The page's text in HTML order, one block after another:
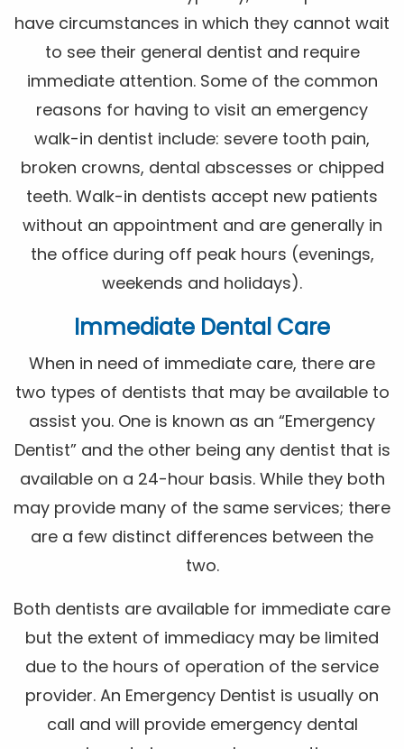
have circumstances in which they cannot wait
to see their general dentist and require
immediate attention. Some of the common
reasons for having to visit an emergency
walk-in dentist include: severe tooth pain,
broken crowns, dental abscesses or chipped
teeth. Walk-in dentists accept new patients
without an appointment and are generally in
the office during off peak hours (evenings,
weekends and holidays).
Immediate Dental Care
When in need of immediate care, there are
two types of dentists that may be available to
assist you. One is known as an “Emergency
Dentist” and the other being any dentist that is
available on a 24-hour basis. While they both
may provide many of the same services; there
are a few distinct differences between the
two.
Both dentists are available for immediate care
but the extent of immediacy may be limited
due to the hours of operation of the service
provider. An Emergency Dentist is usually on
call and will provide emergency dental